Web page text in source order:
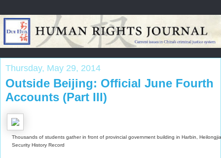
Thursday, May 29, 2014
Outside Beijing: Official June Fourth
Accounts (Part III)
Thousands of students gather in front of provincial government building in Harbin,
Security History Record